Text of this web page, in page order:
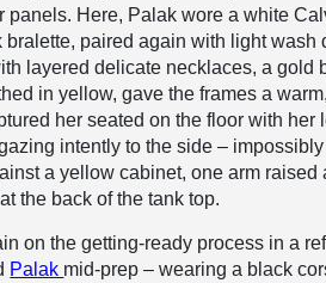
panels. Here, Palak wore a white
paired again with light wash
layered delicate necklaces, a gold
in yellow, gave the frames a
her seated on the floor with her
intently to the side –
a yellow cabinet, one arm raised
the back of the tank top.
on the getting-ready process in a
Palak mid-prep – wearing a black